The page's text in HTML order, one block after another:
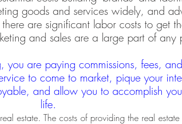
goods and services widely, and
are significant labor costs to get
and sales are a large part of any
you are paying commissions, fees,
to come to market, pique your
and allow you to accomplish
life.
estate. The costs of providing the real estate